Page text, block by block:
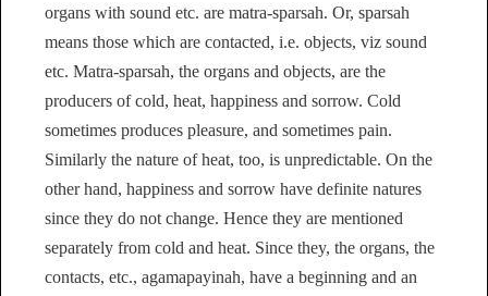
organs with sound etc. are matra-sparsah. Or, sparsah
means those which are contacted, i.e. objects, viz sound
etc. Matra-sparsah, the organs and objects, are the
producers of cold, heat, happiness and sorrow. Cold
sometimes produces pleasure, and sometimes pain.
Similarly the nature of heat, too, is unpredictable. On the
other hand, happiness and sorrow have definite natures
since they do not change. Hence they are mentioned
separately from cold and heat. Since they, the organs, the
contacts, etc., agamapayinah, have a beginning and an